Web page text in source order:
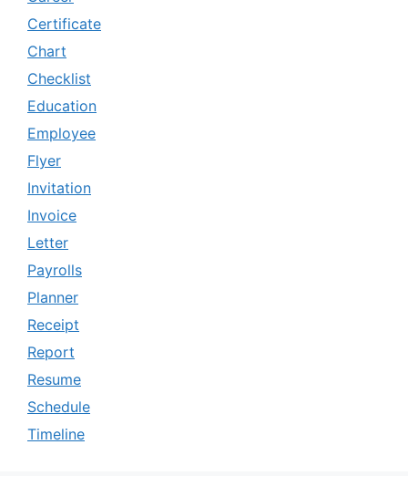
Certificate
Chart
Checklist
Education
Employee
Flyer
Invitation
Invoice
Letter
Payrolls
Planner
Receipt
Report
Resume
Schedule
Timeline